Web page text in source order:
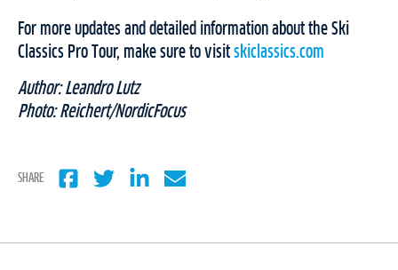
For more updates and detailed information about the Ski
Classics Pro Tour, make sure to visit skiclassics.com
Author: Leandro Lutz
Photo: Reichert/NordicFocus
SHARE